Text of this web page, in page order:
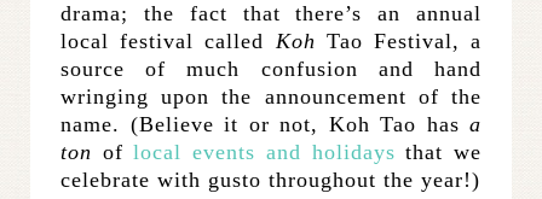
drama; the fact that there’s an annual
local festival called Koh Tao Festival, a
source of much confusion and hand
wringing upon the announcement of the
name. (Believe it or not, Koh Tao has a
ton oflocal events and holidays that we
celebrate with gusto throughout the year!)